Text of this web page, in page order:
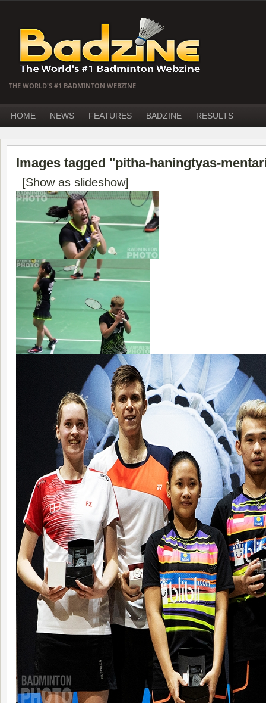
THE WORLD'S #1 BADMINTON WEBZINE
HOME NEWS FEATURES BADZINE RESULTS
Images tagged "pitha-haningtyas-
[Show as slideshow]